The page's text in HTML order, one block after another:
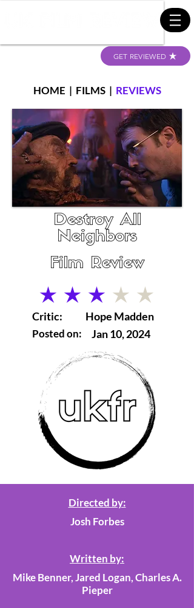
GET REVIEWED
HOME | FILMS| REVIEWS
Destroy All
Neighbors
Film Review
average rating is 3 out of 5
Critic:
Posted on:
Hope Madden
Jan 10, 2024
Directed by:
Josh Forbes
Written by:
Mike Benner, Jared Logan, Charles A.
Pieper